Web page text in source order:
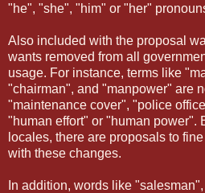
"he", "she", "him" or "her"
Also included with the proposal
wants removed from all
usage. For instance, terms like
"chairman", and "manpower" are
"maintenance cover", "police
"human effort" or "human power".
locales, there are proposals to
with these changes.
In addition, words like